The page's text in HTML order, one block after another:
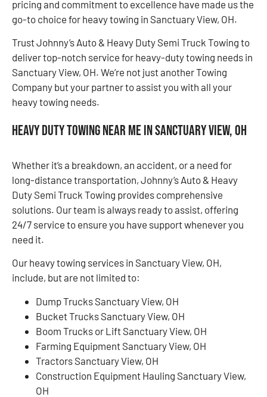
pricing and commitment to excellence have made us the
go-to choice for heavy towing in Sanctuary View, OH.
Trust Johnny’s Auto & Heavy Duty Semi Truck Towing to
deliver top-notch service for heavy-duty towing needs in
Sanctuary View, OH. We’re not just another Towing
Company but your partner to assist you with all your
heavy towing needs.
Heavy Duty Towing Near Me in Sanctuary View, OH
Whether it’s a breakdown, an accident, or a need for
long-distance transportation, Johnny’s Auto & Heavy
Duty Semi Truck Towing provides comprehensive
solutions. Our team is always ready to assist, offering
24/7 service to ensure you have support whenever you
need it.
Our heavy towing services in Sanctuary View, OH,
include, but are not limited to:
Dump Trucks Sanctuary View, OH
Bucket Trucks Sanctuary View, OH
Boom Trucks or Lift Sanctuary View, OH
Farming Equipment Sanctuary View, OH
Tractors Sanctuary View, OH
Construction Equipment Hauling Sanctuary View,
OH